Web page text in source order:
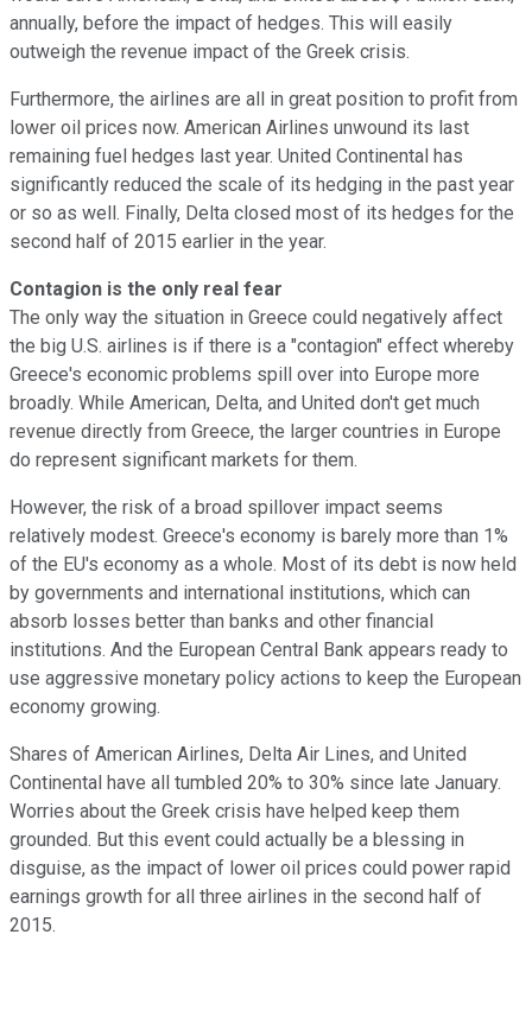
annually, before the impact of hedges. This will easily
outweigh the revenue impact of the Greek crisis.
Furthermore, the airlines are all in great position to profit from
lower oil prices now. American Airlines unwound its last
remaining fuel hedges last year. United Continental has
significantly reduced the scale of its hedging in the past year
or so as well. Finally, Delta closed most of its hedges for the
second half of 2015 earlier in the year.
Contagion is the only real fear
The only way the situation in Greece could negatively affect
the big U.S. airlines is if there is a "contagion" effect whereby
Greece's economic problems spill over into Europe more
broadly. While American, Delta, and United don't get much
revenue directly from Greece, the larger countries in Europe
do represent significant markets for them.
However, the risk of a broad spillover impact seems
relatively modest. Greece's economy is barely more than 1%
of the EU's economy as a whole. Most of its debt is now held
by governments and international institutions, which can
absorb losses better than banks and other financial
institutions. And the European Central Bank appears ready to
use aggressive monetary policy actions to keep the European
economy growing.
Shares of American Airlines, Delta Air Lines, and United
Continental have all tumbled 20% to 30% since late January.
Worries about the Greek crisis have helped keep them
grounded. But this event could actually be a blessing in
disguise, as the impact of lower oil prices could power rapid
earnings growth for all three airlines in the second half of
2015.